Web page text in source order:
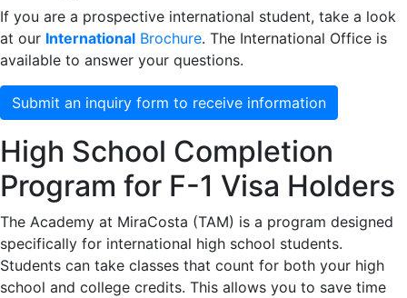
If you are a prospective international student, take a look
at our International Brochure. The International Office is
available to answer your questions.
Submit an inquiry form to receive information
High School Completion
Program for F-1 Visa Holders
The Academy at MiraCosta (TAM) is a program designed
specifically for international high school students.
Students can take classes that count for both your high
school and college credits. This allows you to save time